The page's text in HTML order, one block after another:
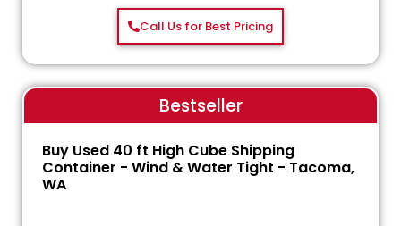
Call Us for Best Pricing
Bestseller
Buy Used 40 ft High Cube Shipping
Container - Wind & Water Tight - Tacoma,
WA